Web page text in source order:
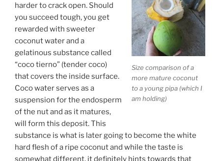
Size comparison of a
more mature coconut
to a young pipa (which I
am holding)
harder to crack open. Should
you succeed tough, you get
rewarded with sweeter
coconut water and a
gelatinous substance called
“coco tierno” (tender coco)
that covers the inside surface.
Coco water serves as a
suspension for the endosperm
of the nut and as it matures,
will form this deposit. This
substance is what is later going to become the white
hard flesh of a ripe coconut and while the taste is
somewhat different, it definitely hints towards that